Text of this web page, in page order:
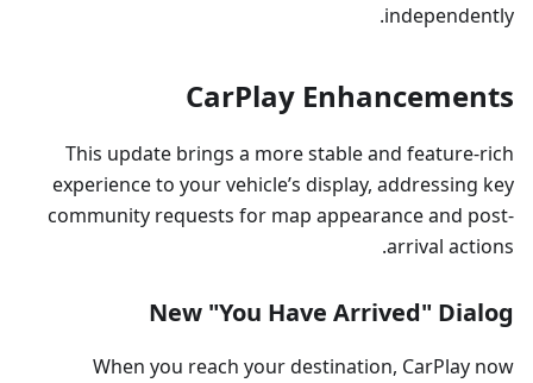
independently.
CarPlay Enhancements
This update brings a more stable and feature-rich
experience to your vehicle’s display, addressing key
community requests for map appearance and post-
arrival actions.
New "You Have Arrived" Dialog
When you reach your destination, CarPlay now